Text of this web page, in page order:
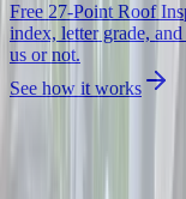
Free 27-Point Roof
index, letter grade,
us or not.
See how it works